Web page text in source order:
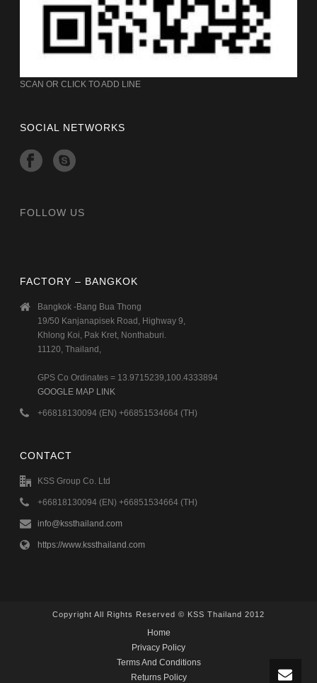
SCAN OR CLICK TO ADD LINE
SOCIAL NETWORKS
FOLLOW US
FACTORY – BANGKOK
Bangkok -Bang Bua Thong
19/50 Kanjanapisek Road, Highway 9,
Khlong Koi, Pak Kret, Nonthaburi.
11120, Thailand,
GPS Co Ordinates = 13.9715239,100.4333894
GOOGLE MAP LINK
+66818130094 (EN) +66851534664 (TH)
CONTACT
KSS Group Co. Ltd
+66818130094 (EN) +66851534664 (TH)
info@kssthailand.com
https://www.kssthailand.com
Copyright All Rights Reserved © KSS Thailand 2012
Home
Privacy Policy
Terms And Conditions
Returns Policy